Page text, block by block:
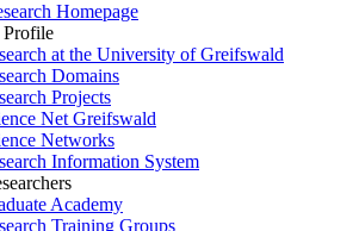
Homepage
Profile
at the University of Greifswald
Domains
Projects
Net Greifswald
Networks
Information System
Academy
Training Groups